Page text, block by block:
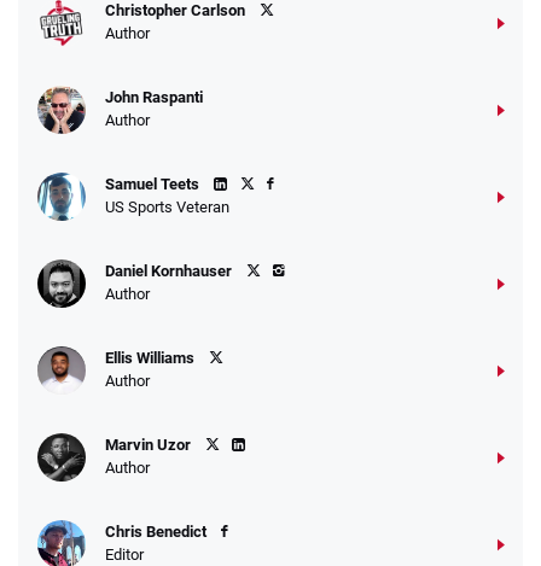
Christopher Carlson
Author
John Raspanti
Author
Samuel Teets
US Sports Veteran
Daniel Kornhauser
Author
Ellis Williams
Author
Marvin Uzor
Author
Chris Benedict
Editor